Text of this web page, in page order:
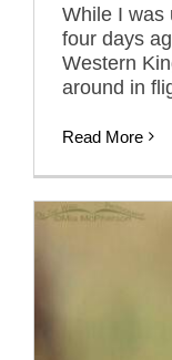
While I was
four days
Western
around in
Read More